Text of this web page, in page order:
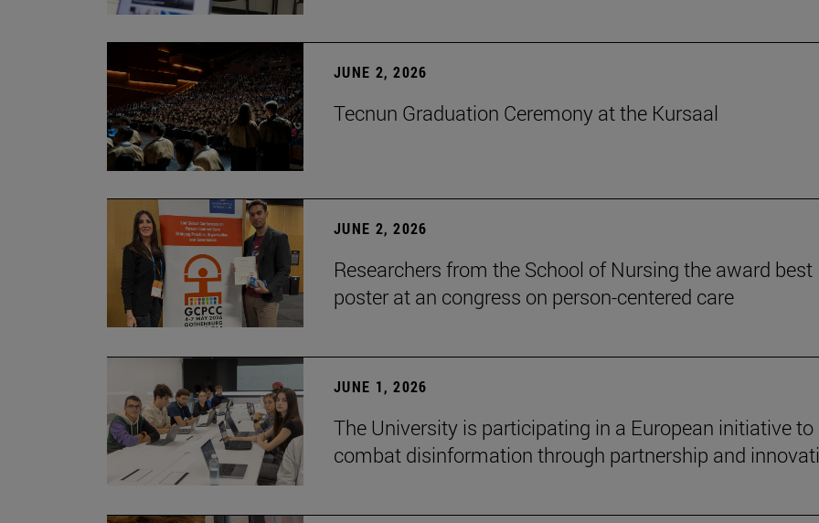
JUNE 2, 2026
Tecnun Graduation Ceremony at the Kursaal
JUNE 2, 2026
Researchers from the School of Nursing the award best
poster at an congress on person-centered care
JUNE 1, 2026
The University is participating in a European initiative to
combat disinformation through partnership and